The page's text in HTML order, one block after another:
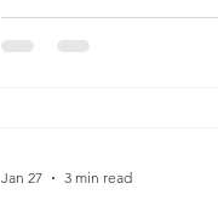
changes that can make
reactions seem
Jan 27 3 min read